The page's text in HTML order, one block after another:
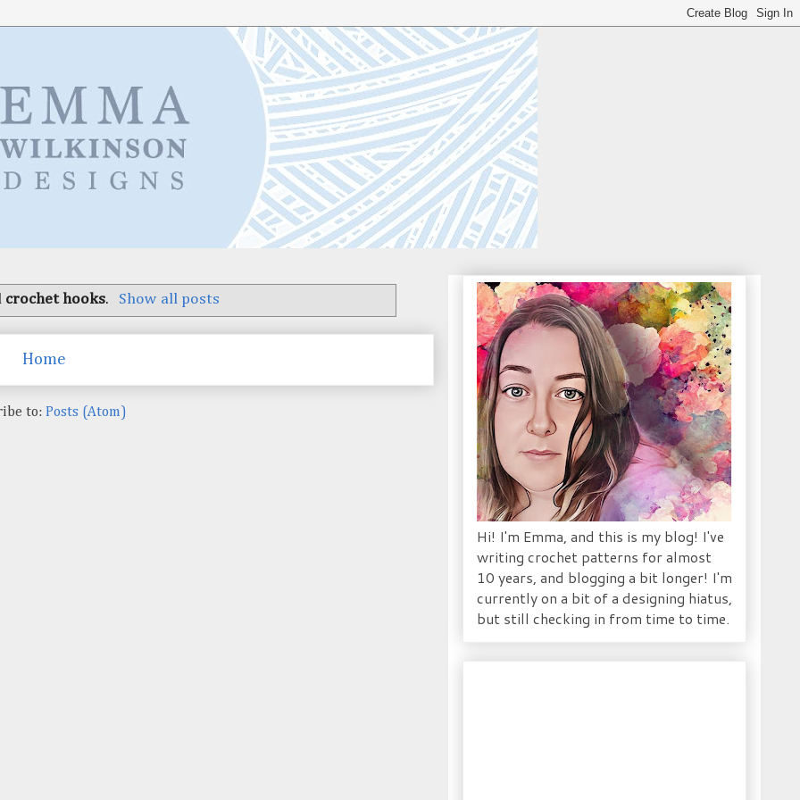
crochet hooks. Show all posts
Home
to: Posts (Atom)
Hi! I'm Emma, and this is my blog! I've
writing crochet patterns for almost
10 years, and blogging a bit longer! I'm
currently on a bit of a designing hiatus,
but still checking in from time to time.